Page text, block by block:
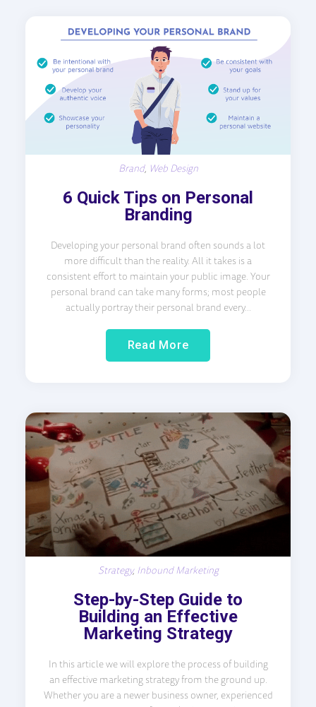
Brand, Web Design
6 Quick Tips on Personal
Branding
Developing your personal brand often sounds a lot
more difficult than the reality. All it takes is a
consistent effort to maintain your public image. Your
personal brand can take many forms; most people
actually portray their personal brand every...
Read More
Strategy,Inbound Marketing
Step-by-Step Guide to
Building an Effective
Marketing Strategy
In this article we will explore the process of building
an effective marketing strategy from the ground up.
Whether you are a newer business owner, experienced